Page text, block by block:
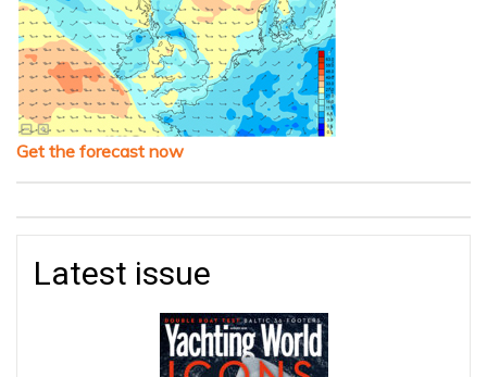
Get the forecast now
Latest issue